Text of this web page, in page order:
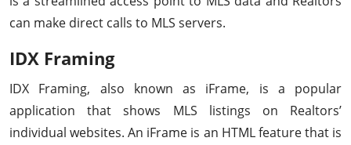
can make direct calls to MLS servers.
IDX Framing
IDX Framing, also known as iFrame, is a popular
application that shows MLS listings on Realtors’
individual websites. An iFrame is an HTML feature that is